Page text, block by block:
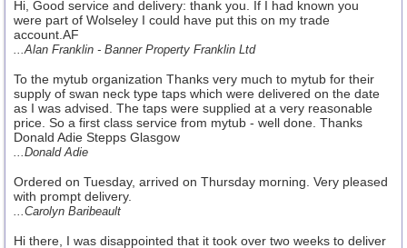
Hi, Good service and delivery: thank you. If I had known you
were part of Wolseley I could have put this on my trade
account.AF
...Alan Franklin - Banner Property Franklin Ltd
To the mytub organization Thanks very much to mytub for their
supply of swan neck type taps which were delivered on the date
as I was advised. The taps were supplied at a very reasonable
price. So a first class service from mytub - well done. Thanks
Donald Adie Stepps Glasgow
...Donald Adie
Ordered on Tuesday, arrived on Thursday morning. Very pleased
with prompt delivery.
...Carolyn Baribeault
Hi there, I was disappointed that it took over two weeks to deliver